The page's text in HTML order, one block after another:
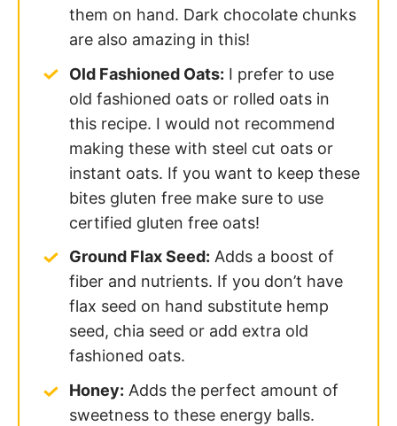
them on hand. Dark chocolate chunks
are also amazing in this!
Old Fashioned Oats: I prefer to use
old fashioned oats or rolled oats in
this recipe. I would not recommend
making these with steel cut oats or
instant oats. If you want to keep these
bites gluten free make sure to use
certified gluten free oats!
Ground Flax Seed: Adds a boost of
fiber and nutrients. If you don’t have
flax seed on hand substitute hemp
seed, chia seed or add extra old
fashioned oats.
Honey: Adds the perfect amount of
sweetness to these energy balls.